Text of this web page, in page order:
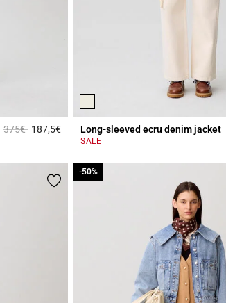
Price reduced from
375€to187,5€5 out of 5 Customer Rating
Long-sleeved ecru denim jacket
SALE
-50%
-50%